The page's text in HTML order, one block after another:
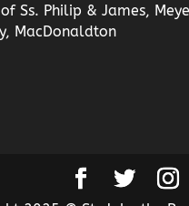
Ss. Philip & James,
MacDonaldton